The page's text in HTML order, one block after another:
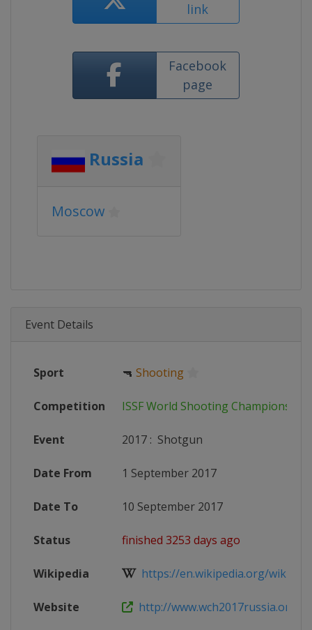
link
Facebook
page
Russia
Moscow
Event Details
Sport 🔫 Shooting
Competition ISSF World Shooting Championships
Event 2017 : Shotgun
Date From 1 September 2017
Date To 10 September 2017
Status finished 3253 days ago
Wikipedia https://en.wikipedia.org/wiki/
Website http://www.wch2017russia.org